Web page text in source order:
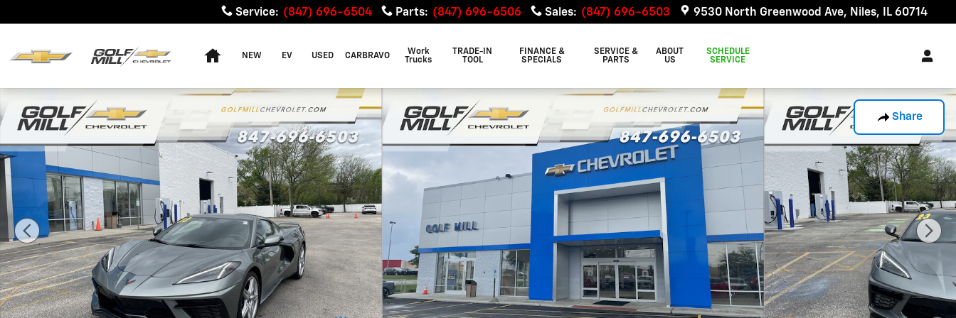
Service: (847) 696-6504 Parts: (847) 696-6506 Sales: (847) 696-6503 9530 North Greenwood Ave Niles, IL 60714
NEW EV USED CARBRAVO
Work
Trucks
TRADE-IN
TOOL
FINANCE &
SPECIALS
SERVICE &
PARTS
ABOUT
US
SCHEDULE
SERVICE
Share
Used 2023 Chevrolet Corvette Stingray 1LT Performance Photo 1 of 29